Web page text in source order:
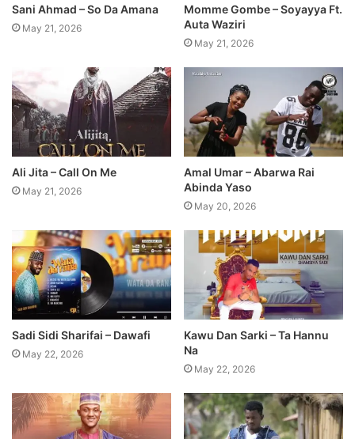
Sani Ahmad – So Da Amana
May 21, 2026
Momme Gombe – Soyayya Ft.
Auta Waziri
May 21, 2026
Ali Jita – Call On Me
May 21, 2026
Amal Umar – Abarwa Rai
Abinda Yaso
May 20, 2026
Sadi Sidi Sharifai – Dawafi
May 22, 2026
Kawu Dan Sarki – Ta Hannu
Na
May 22, 2026